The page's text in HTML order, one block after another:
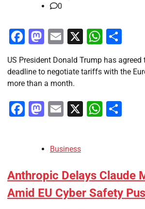
0
Facebook
Mastodon
Email
X
US President Donald Trump has agreed
deadline to negotiate tariffs with the
more than a month.
Facebook
Mastodon
Email
X
Business
Anthropic Delays Claude
Amid EU Cyber Safety